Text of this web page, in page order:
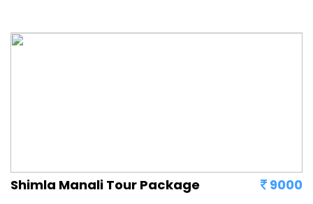
Shimla Manali Tour Package 9000